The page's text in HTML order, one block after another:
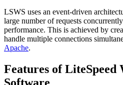
LSWS uses an event-driven
large number of requests
performance. This is achieved by
handle multiple connections
Apache.
Features of LiteSpeed